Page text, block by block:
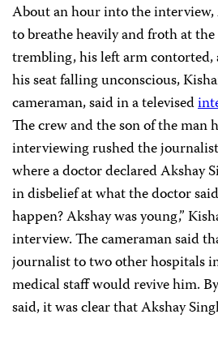
About an hour into the interview,
to breathe heavily and froth at
trembling, his left arm contorted,
his seat falling unconscious,
cameraman, said in a televised
The crew and the son of the man
interviewing rushed the
where a doctor declared Akshay
in disbelief at what the doctor
happen? Akshay was young,”
interview. The cameraman said
journalist to two other hospitals
medical staff would revive him.
said, it was clear that Akshay